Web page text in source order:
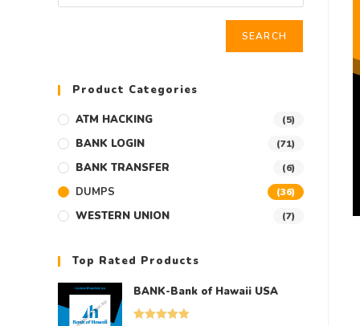
SEARCH
Product Categories
ATM HACKING (5)
BANK LOGIN (71)
BANK TRANSFER (6)
DUMPS (36)
WESTERN UNION (7)
Top Rated Products
BANK-Bank of Hawaii USA